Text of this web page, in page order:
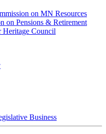
on MN Resources
on Pensions & Retirement
Heritage Council
Business